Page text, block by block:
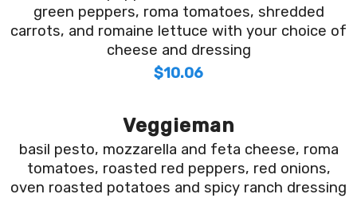
green peppers, roma tomatoes, shredded
carrots, and romaine lettuce with your choice of
cheese and dressing
$10.06
Veggieman
basil pesto, mozzarella and feta cheese, roma
tomatoes, roasted red peppers, red onions,
oven roasted potatoes and spicy ranch dressing